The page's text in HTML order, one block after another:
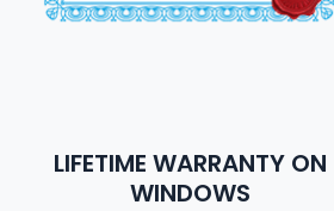
LIFETIME WARRANTY ON
WINDOWS